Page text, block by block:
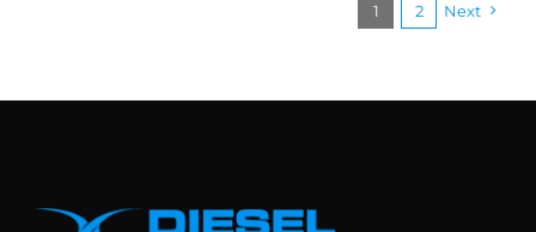
1 2 Next